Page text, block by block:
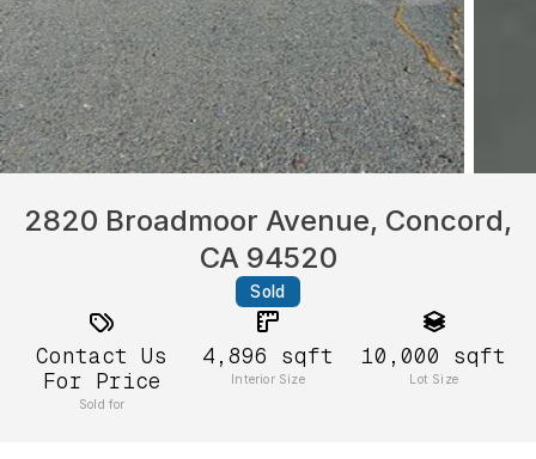
2820 Broadmoor Avenue, Concord,
CA 94520
Sold
Contact Us
For Price
Sold for
4,896 sqft
Interior Size
10,000 sqft
Lot Size